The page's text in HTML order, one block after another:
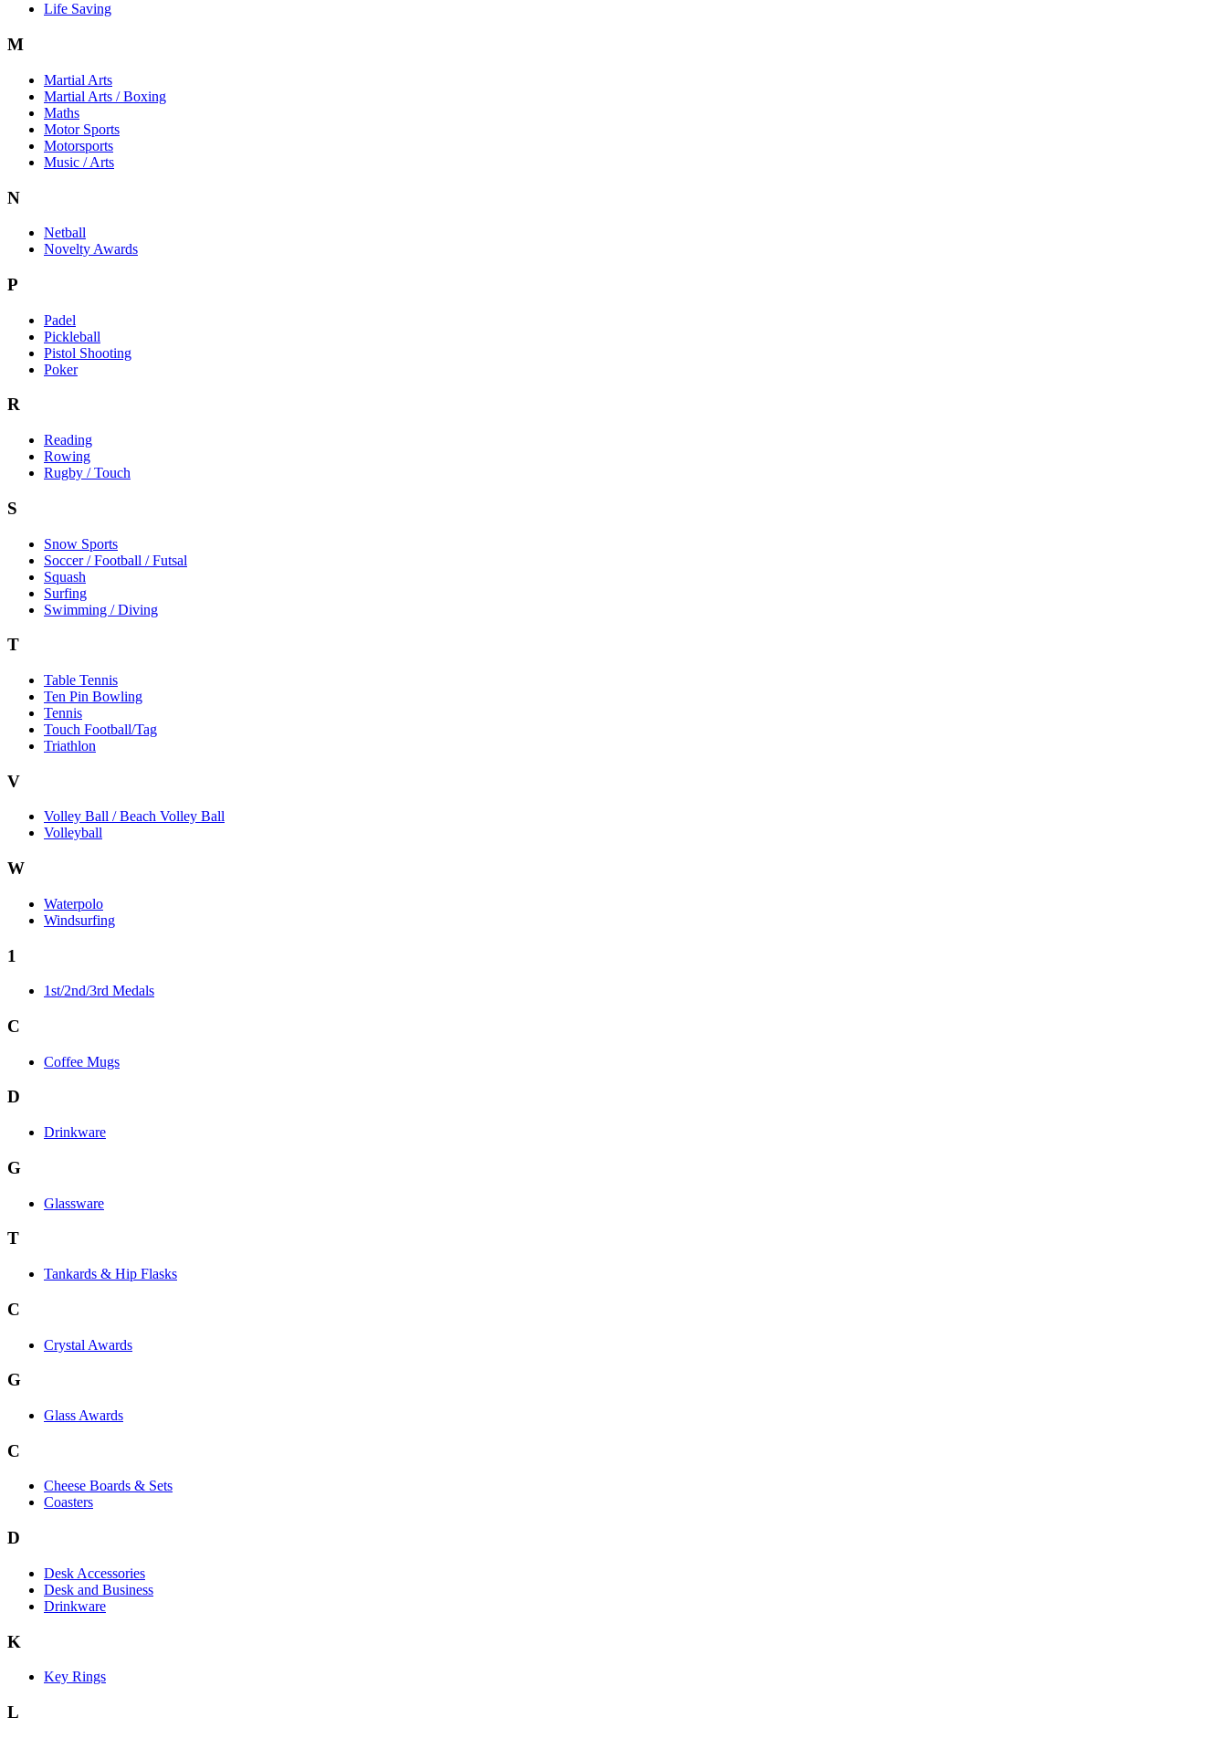
Life Saving
M
Martial Arts
Martial Arts / Boxing
Maths
Motor Sports
Motorsports
Music / Arts
N
Netball
Novelty Awards
P
Padel
Pickleball
Pistol Shooting
Poker
R
Reading
Rowing
Rugby / Touch
S
Snow Sports
Soccer / Football / Futsal
Squash
Surfing
Swimming / Diving
T
Table Tennis
Ten Pin Bowling
Tennis
Touch Football/Tag
Triathlon
V
Volley Ball / Beach Volley Ball
Volleyball
W
Waterpolo
Windsurfing
1
1st/2nd/3rd Medals
C
Coffee Mugs
D
Drinkware
G
Glassware
T
Tankards & Hip Flasks
C
Crystal Awards
G
Glass Awards
C
Cheese Boards & Sets
Coasters
D
Desk Accessories
Desk and Business
Drinkware
K
Key Rings
L